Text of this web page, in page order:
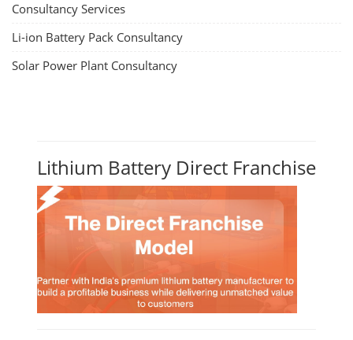
Consultancy Services
Li-ion Battery Pack Consultancy
Solar Power Plant Consultancy
Lithium Battery Direct Franchise